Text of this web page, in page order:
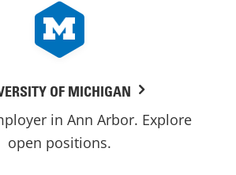
OF MICHIGAN
in Ann Arbor. Explore
open positions.